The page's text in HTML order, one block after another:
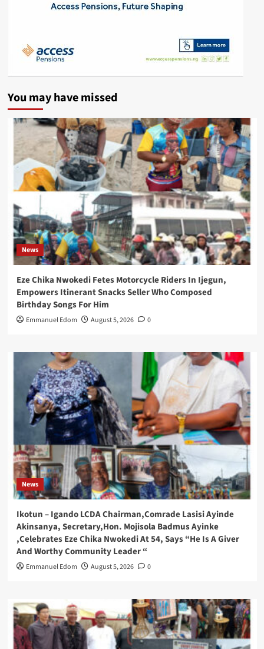
You may have missed
News
Eze Chika Nwokedi Fetes Motorcycle Riders In Ijegun,
Empowers Itinerant Snacks Seller Who Composed
Birthday Songs For Him
Emmanuel Edom August 5, 2026 0
News
Ikotun – Igando LCDA Chairman,Comrade Lasisi Ayinde
Akinsanya, Secretary,Hon. Mojisola Badmus Ayinke
,Celebrates Eze Chika Nwokedi At 54, Says “He Is A Giver
And Worthy Community Leader “
Emmanuel Edom August 5, 2026 0